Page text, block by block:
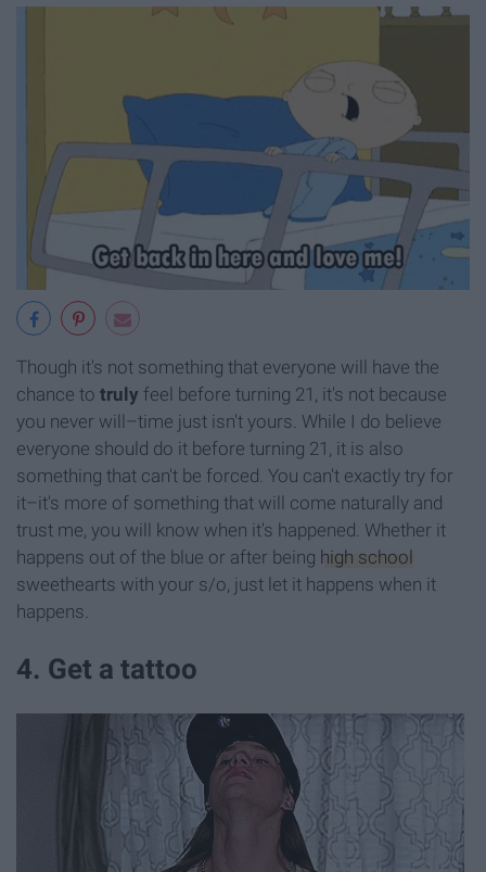
Though it's not something that everyone will have the
chance to truly feel before turning 21, it's not because
you never will–time just isn't yours. While I do believe
everyone should do it before turning 21, it is also
something that can't be forced. You can't exactly try for
it–it's more of something that will come naturally and
trust me, you will know when it's happened. Whether it
happens out of the blue or after being high school
sweethearts with your s/o, just let it happens when it
happens.
4. Get a tattoo